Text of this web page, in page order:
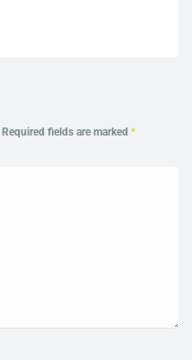
Required fields are marked *